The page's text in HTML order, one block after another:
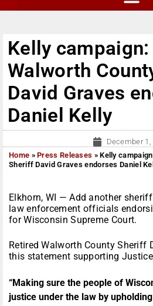
Kelly campaign:
Walworth
David Graves
Daniel Kelly
December 1,
Home »Press Releases »Kelly
Sheriff David Graves endorses Daniel
Elkhorn, WI — Add another
law enforcement officials
for Wisconsin Supreme Court.
Retired Walworth County Sheriff
this statement supporting
“Making sure the people of
justice under the law by